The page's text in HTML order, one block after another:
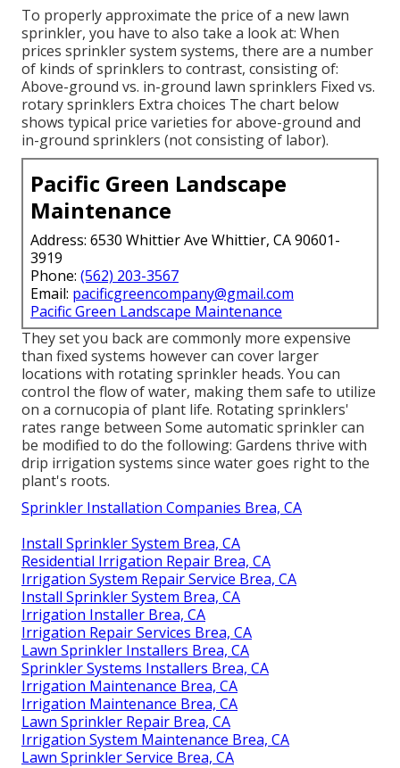
To properly approximate the price of a new lawn
sprinkler, you have to also take a look at: When
prices sprinkler system systems, there are a number
of kinds of sprinklers to contrast, consisting of:
Above-ground vs. in-ground lawn sprinklers Fixed vs.
rotary sprinklers Extra choices The chart below
shows typical price varieties for above-ground and
in-ground sprinklers (not consisting of labor).
Pacific Green Landscape
Maintenance
Address: 6530 Whittier Ave Whittier, CA 90601-
3919
Phone: (562) 203-3567
Email: pacificgreencompany@gmail.com
Pacific Green Landscape Maintenance
They set you back are commonly more expensive
than fixed systems however can cover larger
locations with rotating sprinkler heads. You can
control the flow of water, making them safe to utilize
on a cornucopia of plant life. Rotating sprinklers'
rates range between Some automatic sprinkler can
be modified to do the following: Gardens thrive with
drip irrigation systems since water goes right to the
plant's roots.
Sprinkler Installation Companies Brea, CA
Install Sprinkler System Brea, CA
Residential Irrigation Repair Brea, CA
Irrigation System Repair Service Brea, CA
Install Sprinkler System Brea, CA
Irrigation Installer Brea, CA
Irrigation Repair Services Brea, CA
Lawn Sprinkler Installers Brea, CA
Sprinkler Systems Installers Brea, CA
Irrigation Maintenance Brea, CA
Irrigation Maintenance Brea, CA
Lawn Sprinkler Repair Brea, CA
Irrigation System Maintenance Brea, CA
Lawn Sprinkler Service Brea, CA